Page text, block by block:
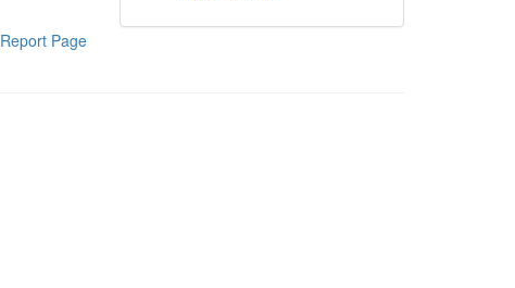
Report Page